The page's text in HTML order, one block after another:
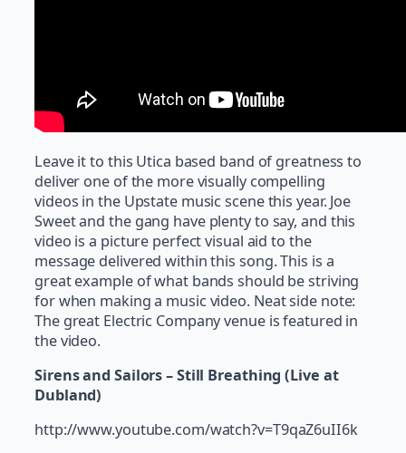
Leave it to this Utica based band of greatness to
deliver one of the more visually compelling
videos in the Upstate music scene this year. Joe
Sweet and the gang have plenty to say, and this
video is a picture perfect visual aid to the
message delivered within this song. This is a
great example of what bands should be striving
for when making a music video. Neat side note:
The great Electric Company venue is featured in
the video.
Sirens and Sailors – Still Breathing (Live at
Dubland)
http://www.youtube.com/watch?v=T9qaZ6uII6k